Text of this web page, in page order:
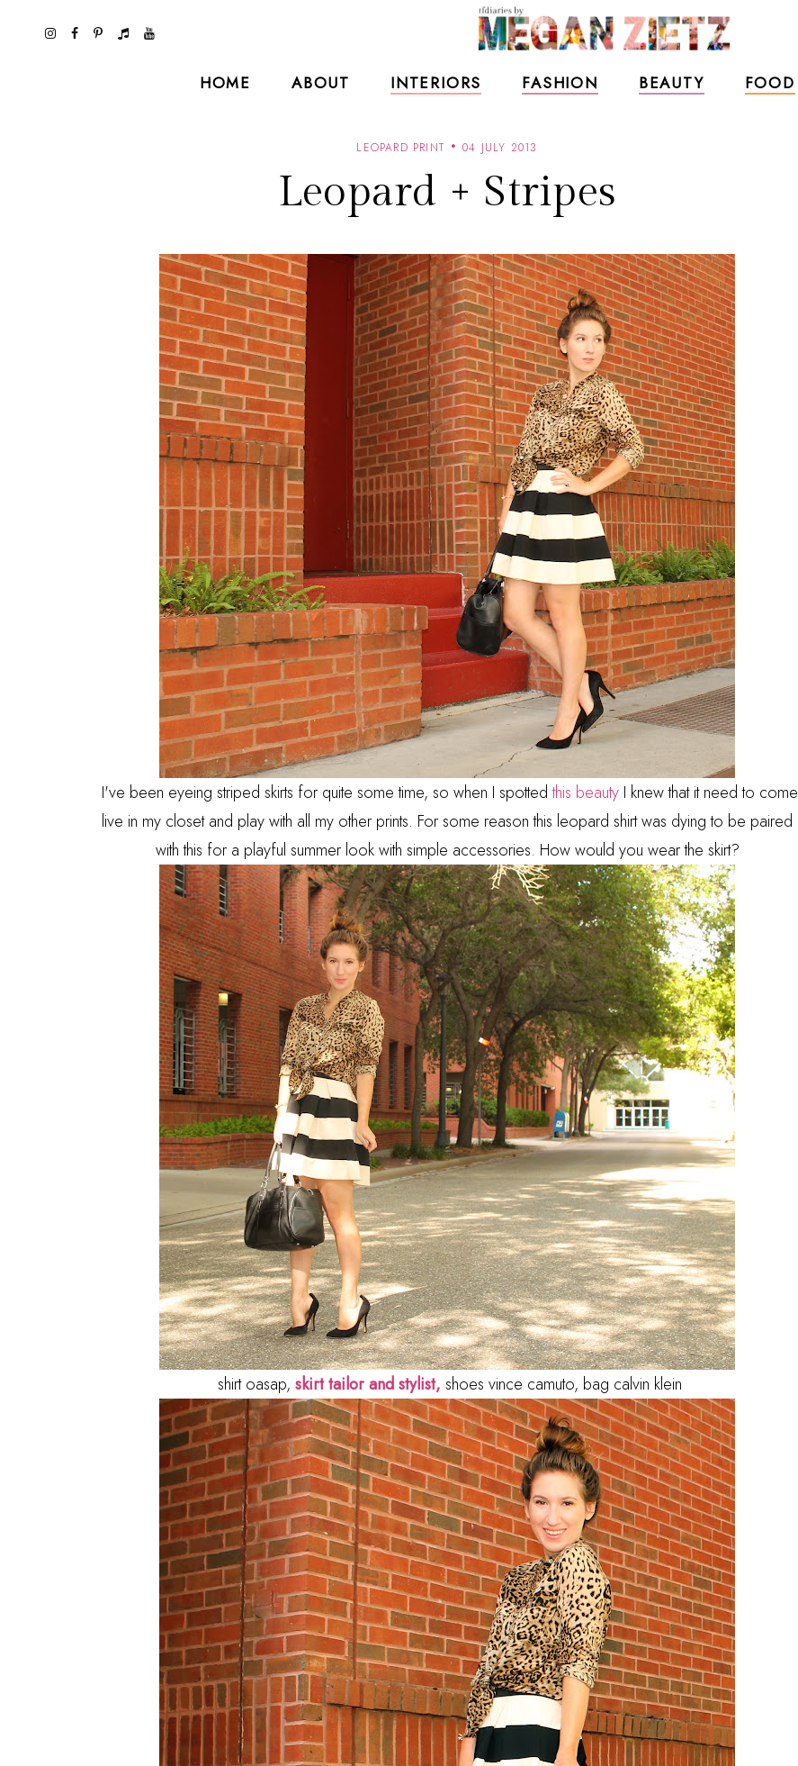
HOME ABOUT INTERIORS FASHION BEAUTY FOOD
LEOPARD PRINT 04 JULY 2013
Leopard + Stripes
I've been eyeing striped skirts for quite some time, so when I spottedthis beautyI knew that it need to come
live in my closet and play with all my other prints. For some reason this leopard shirt was dying to be paired
with this for a playful summer look with simple accessories. How would you wear the skirt?
shirt oasap, skirt tailor and stylist, shoes vince camuto, bag calvin klein